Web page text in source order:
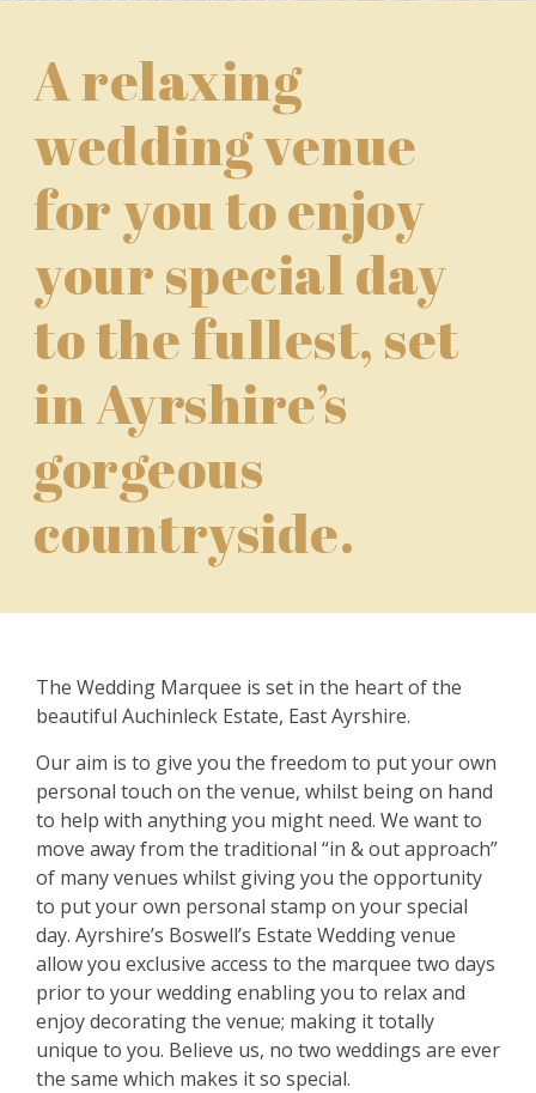
A relaxing
wedding venue
for you to enjoy
your special day
to the fullest, set
in Ayrshire’s
gorgeous
countryside.
The Wedding Marquee is set in the heart of the
beautiful Auchinleck Estate, East Ayrshire.
Our aim is to give you the freedom to put your own
personal touch on the venue, whilst being on hand
to help with anything you might need. We want to
move away from the traditional “in & out approach”
of many venues whilst giving you the opportunity
to put your own personal stamp on your special
day. Ayrshire’s Boswell’s Estate Wedding venue
allow you exclusive access to the marquee two days
prior to your wedding enabling you to relax and
enjoy decorating the venue; making it totally
unique to you. Believe us, no two weddings are ever
the same which makes it so special.